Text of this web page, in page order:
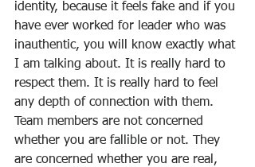
identity, because it feels fake and if you
have ever worked for leader who was
inauthentic, you will know exactly what
I am talking about. It is really hard to
respect them. It is really hard to feel
any depth of connection with them.
Team members are not concerned
whether you are fallible or not. They
are concerned whether you are real,